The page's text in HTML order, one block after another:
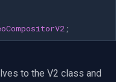
;
to the V2 class and